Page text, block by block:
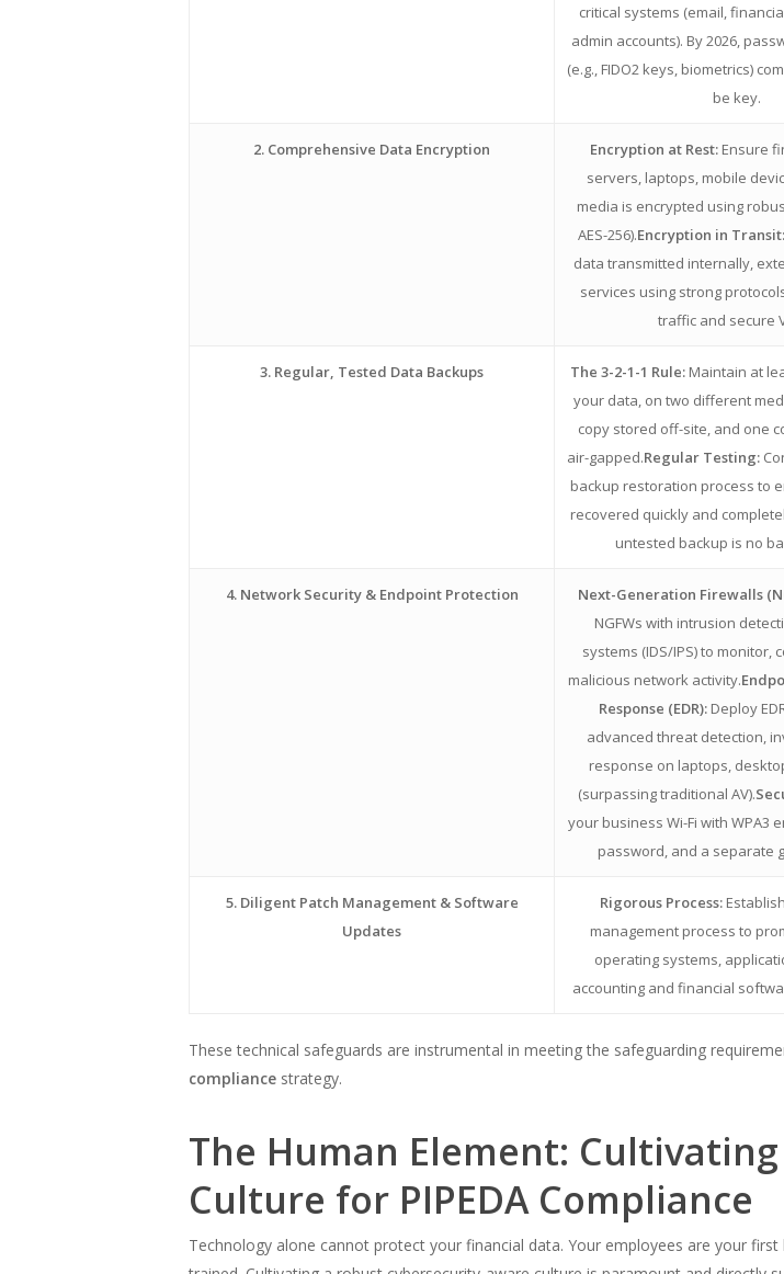
critical systems (email,
admin accounts). By 2026,
(e.g., FIDO2 keys, biometrics)
be key.
2. Comprehensive Data Encryption Encryption at Rest: Ensure
servers, laptops, mobile
media is encrypted using
AES-256).Encryption in Transit:
data transmitted internally,
services using strong
traffic and secure
3. Regular, Tested Data Backups The 3-2-1-1 Rule: Maintain at
your data, on two different
copy stored off-site, and one
air-gapped.Regular Testing:
backup restoration process to
recovered quickly and
untested backup is no
4. Network Security & Endpoint Protection Next-Generation Firewalls
NGFWs with intrusion
systems (IDS/IPS) to monitor,
malicious network activity.
Response (EDR): Deploy
advanced threat detection,
response on laptops,
(surpassing traditional AV).
your business Wi-Fi with WPA3
password, and a separate
5. Diligent Patch Management & Software
Updates
Rigorous Process:
management process to
operating systems,
accounting and financial
These technical safeguards are instrumental in meeting the safeguarding
compliance strategy.
The Human Element:
Culture for PIPEDA Compliance
Technology alone cannot protect your financial data. Your employees are your